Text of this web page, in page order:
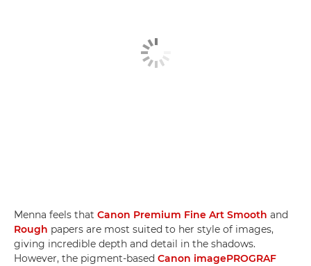
Menna feels that Canon Premium Fine Art Smooth and
Rough papers are most suited to her style of images,
giving incredible depth and detail in the shadows.
However, the pigment-based Canon imagePROGRAF